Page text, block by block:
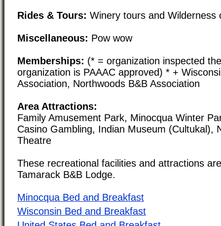
Rides & Tours: Winery tours and Wilderness
Miscellaneous: Pow wow
Memberships: (* = organization inspected
organization is PAAAC approved) * +
Association, Northwoods B&B Association
Area Attractions:
Family Amusement Park, Minocqua Winter
Casino Gambling, Indian Museum (Cultukal),
Theatre
These recreational facilities and attractions
Tamarack B&B Lodge.
Minocqua Bed and Breakfast
Wisconsin Bed and Breakfast